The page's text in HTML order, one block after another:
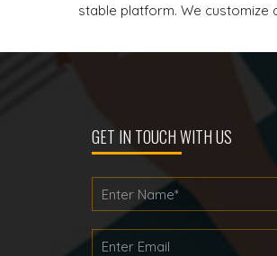
stable platform. We
GET IN TOUCH WITH US